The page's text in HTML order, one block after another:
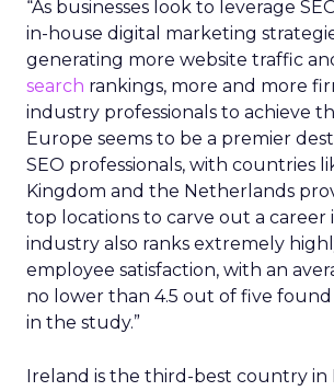
“As businesses look to leverage
in-house digital marketing
generating more website traffic
search rankings, more and more
industry professionals to achieve
Europe seems to be a premier
SEO professionals, with countries
Kingdom and the Netherlands
top locations to carve out a career
industry also ranks extremely
employee satisfaction, with an
no lower than 4.5 out of five found
in the study.”
Ireland is the third-best country in